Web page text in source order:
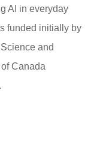
AI in everyday
funded initially by
and
Canada